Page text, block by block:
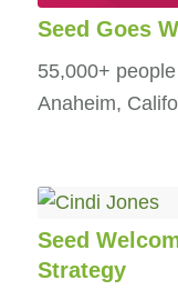
Seed Goes
55,000+
Anaheim,
Seed
Strategy